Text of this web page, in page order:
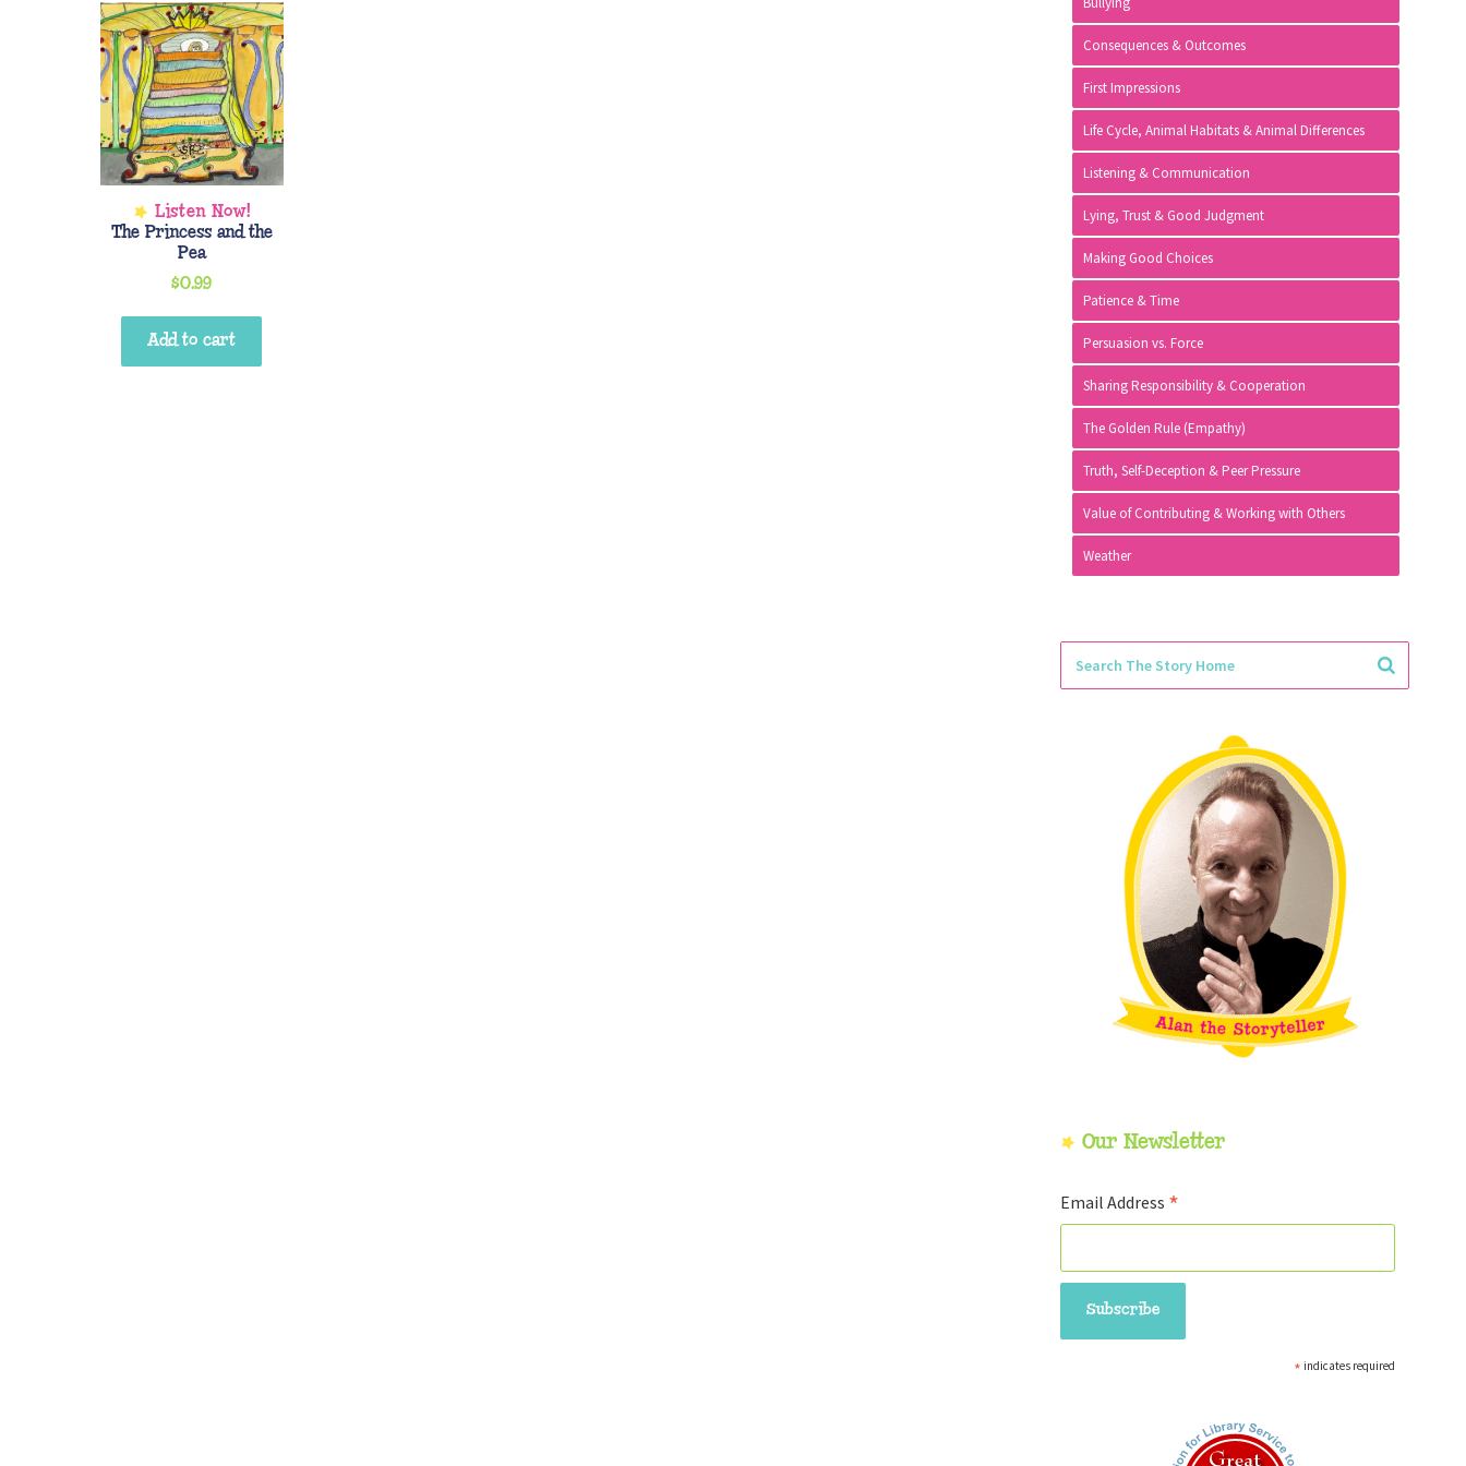
The Princess and the
Pea
$0.99
Add to cart
Consequences & Outcomes
First Impressions
Life Cycle, Animal Habitats & Animal Differences
Listening & Communication
Lying, Trust & Good Judgment
Making Good Choices
Patience & Time
Persuasion vs. Force
Sharing Responsibility & Cooperation
The Golden Rule (Empathy)
Truth, Self-Deception & Peer Pressure
Value of Contributing & Working with Others
Weather
Our Newsletter
Email Address *
* indicates required